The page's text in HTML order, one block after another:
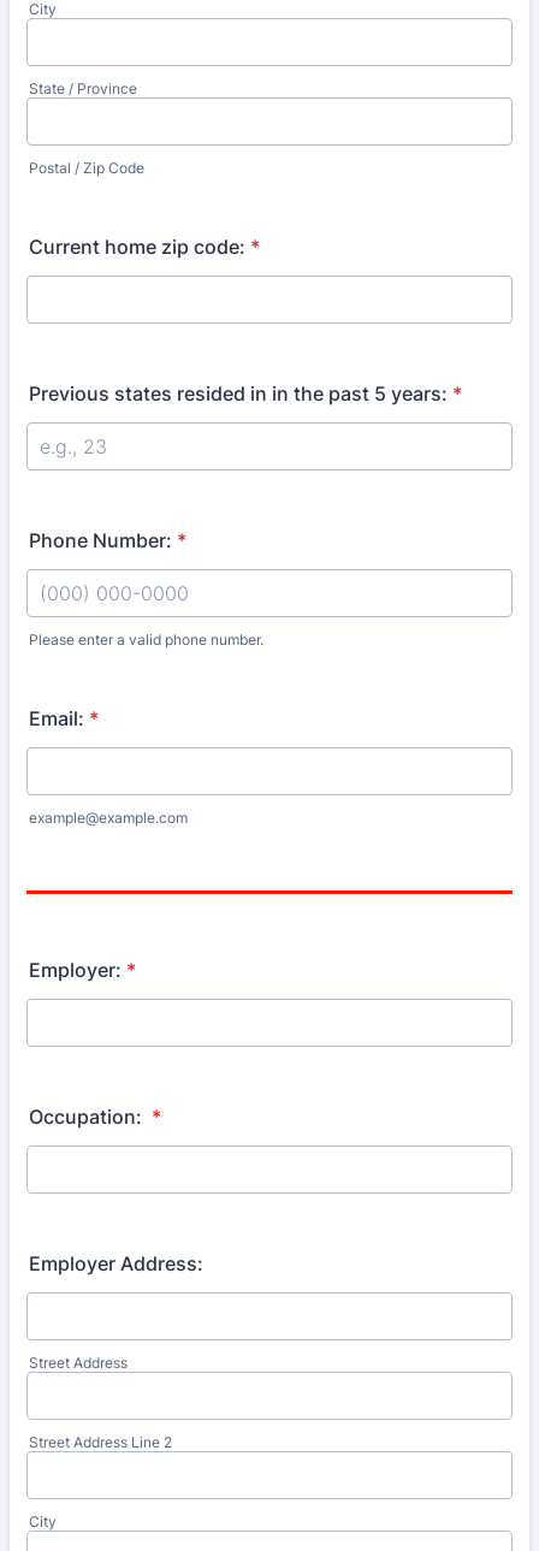
City
State / Province
Postal / Zip Code
Current home zip code: *
Previous states resided in in the past 5 years: *
Phone Number: *
Please enter a valid phone number.
Email: *
example@example.com
Employer: *
Occupation: *
Employer Address:
Street Address
Street Address Line 2
City